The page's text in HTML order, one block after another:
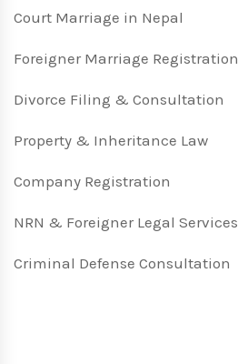
Court Marriage in Nepal
Foreigner Marriage Registration
Divorce Filing & Consultation
Property & Inheritance Law
Company Registration
NRN & Foreigner Legal Services
Criminal Defense Consultation